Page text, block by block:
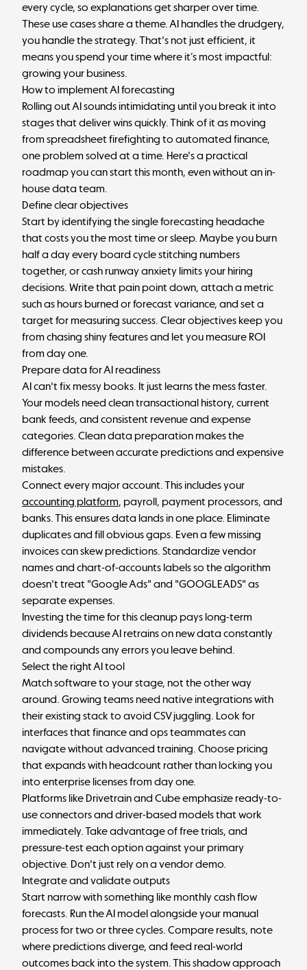
every cycle, so explanations get sharper over time.
These use cases share a theme. AI handles the drudgery,
you handle the strategy. That's not just efficient, it
means you spend your time where it’s most impactful:
growing your business.
How to implement AI forecasting
Rolling out AI sounds intimidating until you break it into
stages that deliver wins quickly. Think of it as moving
from spreadsheet firefighting to automated finance,
one problem solved at a time. Here's a practical
roadmap you can start this month, even without an in-
house data team.
Define clear objectives
Start by identifying the single forecasting headache
that costs you the most time or sleep. Maybe you burn
half a day every board cycle stitching numbers
together, or cash runway anxiety limits your hiring
decisions. Write that pain point down, attach a metric
such as hours burned or forecast variance, and set a
target for measuring success. Clear objectives keep you
from chasing shiny features and let you measure ROI
from day one.
Prepare data for AI readiness
AI can't fix messy books. It just learns the mess faster.
Your models need clean transactional history, current
bank feeds, and consistent revenue and expense
categories. Clean data preparation makes the
difference between accurate predictions and expensive
mistakes.
Connect every major account. This includes your
accounting platform, payroll, payment processors, and
banks. This ensures data lands in one place. Eliminate
duplicates and fill obvious gaps. Even a few missing
invoices can skew predictions. Standardize vendor
names and chart-of-accounts labels so the algorithm
doesn't treat "Google Ads" and "GOOGLEADS" as
separate expenses.
Investing the time for this cleanup pays long-term
dividends because AI retrains on new data constantly
and compounds any errors you leave behind.
Select the right AI tool
Match software to your stage, not the other way
around. Growing teams need native integrations with
their existing stack to avoid CSV juggling. Look for
interfaces that finance and ops teammates can
navigate without advanced training. Choose pricing
that expands with headcount rather than locking you
into enterprise licenses from day one.
Platforms like Drivetrain and Cube emphasize ready-to-
use connectors and driver-based models that work
immediately. Take advantage of free trials, and
pressure-test each option against your primary
objective. Don't just rely on a vendor demo.
Integrate and validate outputs
Start narrow with something like monthly cash flow
forecasts. Run the AI model alongside your manual
process for two or three cycles. Compare results, note
where predictions diverge, and feed real-world
outcomes back into the system. This shadow approach